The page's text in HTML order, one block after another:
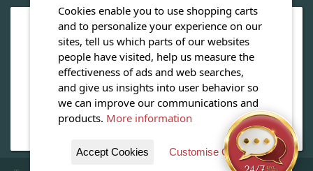
OPEN OUR MAGAZINE
View our exclusive travel magazine! (PDF)
Download Now
Cookies enable you to use shopping carts
and to personalize your experience on our
sites, tell us which parts of our websites
people have visited, help us measure the
effectiveness of ads and web searches,
and give us insights into user behavior so
we can improve our communications and
products. More information
Accept Cookies Customise Cookies